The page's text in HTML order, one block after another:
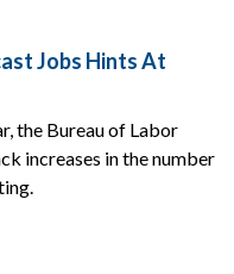
Jobs Hints At
the Bureau of Labor
increases in the number